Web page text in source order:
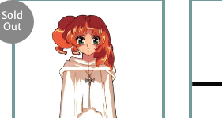
Sold
Out